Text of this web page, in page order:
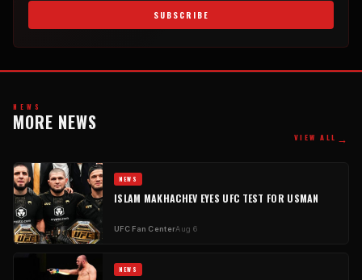
SUBSCRIBE
NEWS
MORE NEWS
VIEW ALL →
NEWS
ISLAM MAKHACHEV EYES UFC TEST FOR USMAN
UFC Fan CenterAug 6
NEWS